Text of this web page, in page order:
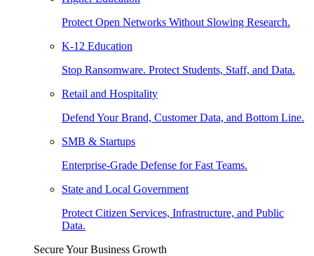
Protect Open Networks Without Slowing Research.
K-12 Education
Stop Ransomware. Protect Students, Staff, and Data.
Retail and Hospitality
Defend Your Brand, Customer Data, and Bottom Line.
SMB & Startups
Enterprise-Grade Defense for Fast Teams.
State and Local Government
Protect Citizen Services, Infrastructure, and Public
Data.
Secure Your Business Growth